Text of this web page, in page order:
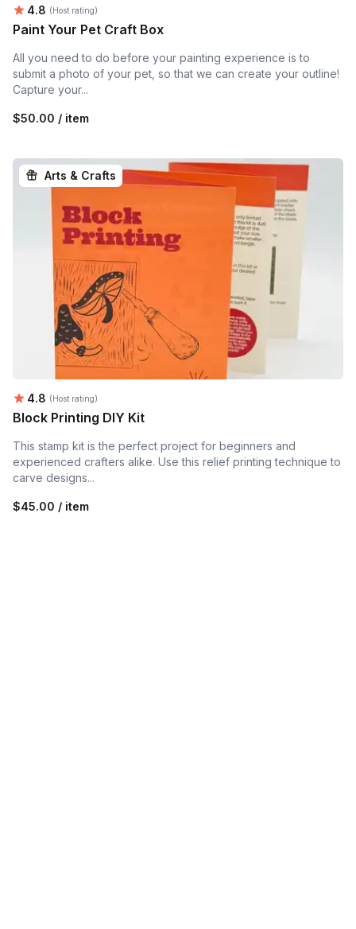
Average rating:
4.8 (Host rating)
Paint Your Pet Craft Box
All you need to do before your painting experience is to
submit a photo of your pet, so that we can create your outline!
Capture your...
$50.00 / item
Arts & Crafts
Average rating:
4.8 (Host rating)
Block Printing DIY Kit
This stamp kit is the perfect project for beginners and
experienced crafters alike. Use this relief printing technique to
carve designs...
$45.00 / item